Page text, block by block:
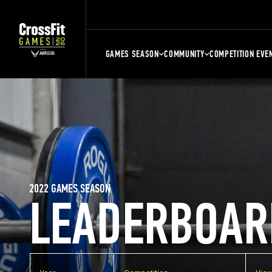
GAMES SEASON COMMUNITY COMPETITION
2022 GAMES SEASON